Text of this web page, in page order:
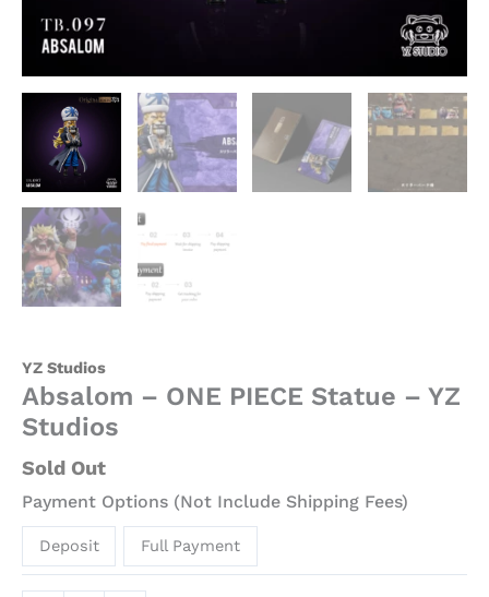
YZ Studios
Absalom – ONE PIECE Statue – YZ
Studios
Sold Out
Payment Options (Not Include Shipping Fees)
Deposit Full Payment